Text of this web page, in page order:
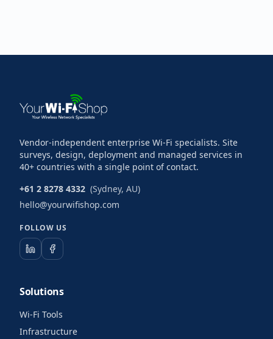
Vendor-independent enterprise Wi-Fi specialists. Site
surveys, design, deployment and managed services in
40+ countries with a single point of contact.
+61 2 8278 4332 (Sydney, AU)
hello@yourwifishop.com
FOLLOW US
Solutions
Wi-Fi Tools
Infrastructure